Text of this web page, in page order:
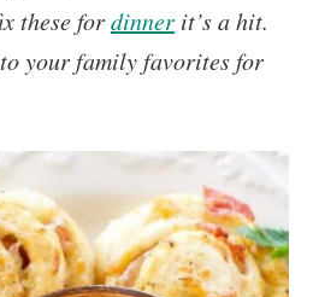
these fordinner it’s a hit.
your family favorites for